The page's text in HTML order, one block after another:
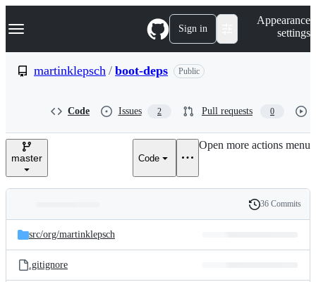
k
p
e
Navigation Menu Sign in
Appearance
settings
martinklepsch / boot-deps Public
Code Issues 2 Pull requests 0
master Code
Open more actions menu
and
files
Latest
commit
History
36 Commits
src/org/martinklepsch
.gitignore